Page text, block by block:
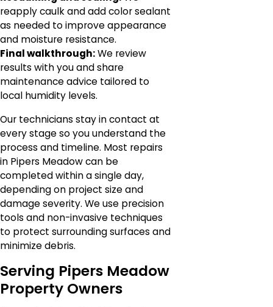
reapply caulk and add color sealant
as needed to improve appearance
and moisture resistance.
Final walkthrough:We review
results with you and share
maintenance advice tailored to
local humidity levels.
Our technicians stay in contact at
every stage so you understand the
process and timeline. Most repairs
in Pipers Meadow can be
completed within a single day,
depending on project size and
damage severity. We use precision
tools and non-invasive techniques
to protect surrounding surfaces and
minimize debris.
Serving Pipers Meadow
Property Owners